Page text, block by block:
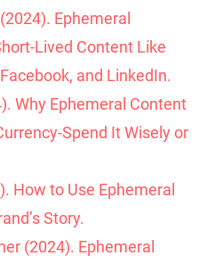
Ephemeral
Lived Content Like
and LinkedIn.
Why Ephemeral Content
Spend It Wisely or
How to Use Ephemeral
Story.
(2024). Ephemeral